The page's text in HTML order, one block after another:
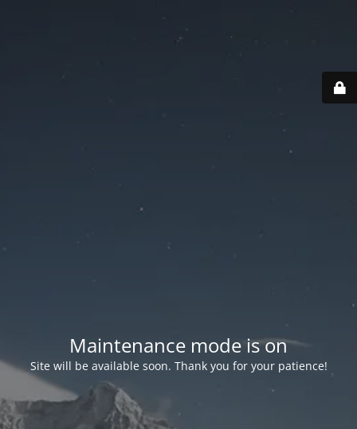
Maintenance mode is on
Site will be available soon. Thank you for your patience!